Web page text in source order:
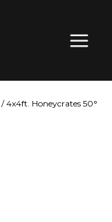
Menu
/ 4x4ft. Honeycrates 50°